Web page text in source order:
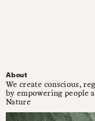
About
We create conscious,
by empowering people
Nature